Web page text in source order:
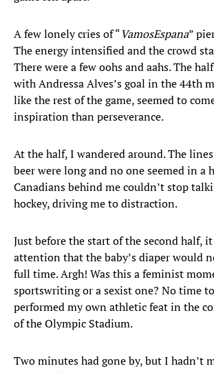
A few lonely cries of “VamosEspana”
The energy intensified and the crowd
There were a few oohs and aahs. The
with Andressa Alves’s goal in the 44th
like the rest of the game, seemed to
inspiration than perseverance.
At the half, I wandered around. The
beer were long and no one seemed in a
Canadians behind me couldn’t stop
hockey, driving me to distraction.
Just before the start of the second half,
attention that the baby’s diaper would
full time. Argh! Was this a feminist
sportswriting or a sexist one? No time
performed my own athletic feat in the
of the Olympic Stadium.
Two minutes had gone by, but I hadn’t